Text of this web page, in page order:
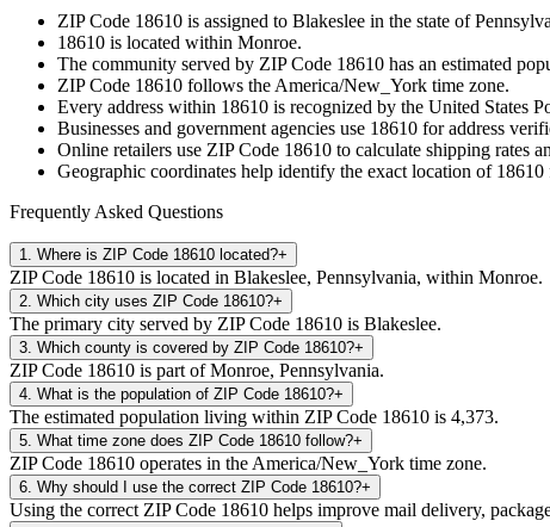
ZIP Code 18610 is assigned to Blakeslee in the state of
18610 is located within Monroe.
The community served by ZIP Code 18610 has an estimated
ZIP Code 18610 follows the America/New_York time zone.
Every address within 18610 is recognized by the United States
Businesses and government agencies use 18610 for address
Online retailers use ZIP Code 18610 to calculate shipping rates
Geographic coordinates help identify the exact location of 18610
Frequently Asked Questions
1 Where is ZIP Code 18610 located?+
ZIP Code 18610 is located in Blakeslee, Pennsylvania, within Monroe.
2 Which city uses ZIP Code 18610?+
The primary city served by ZIP Code 18610 is Blakeslee.
3 Which county is covered by ZIP Code 18610?+
ZIP Code 18610 is part of Monroe, Pennsylvania.
4 What is the population of ZIP Code 18610?+
The estimated population living within ZIP Code 18610 is 4,373.
5 What time zone does ZIP Code 18610 follow?+
ZIP Code 18610 operates in the America/New_York time zone.
6 Why should I use the correct ZIP Code 18610?+
Using the correct ZIP Code 18610 helps improve mail delivery,